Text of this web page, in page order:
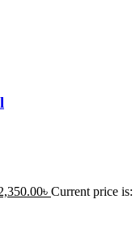
৳ Current price is: